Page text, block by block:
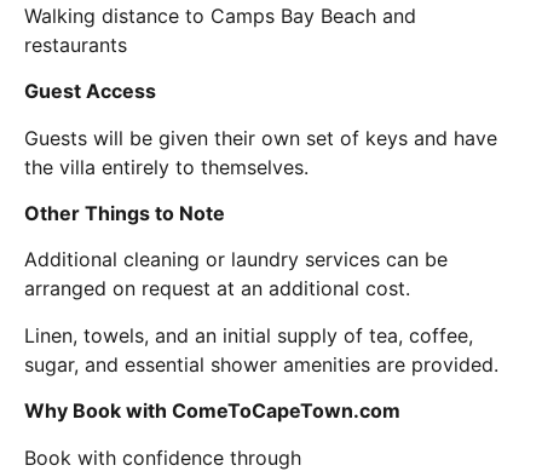
Walking distance to Camps Bay Beach and
restaurants
Guest Access
Guests will be given their own set of keys and have
the villa entirely to themselves.
Other Things to Note
Additional cleaning or laundry services can be
arranged on request at an additional cost.
Linen, towels, and an initial supply of tea, coffee,
sugar, and essential shower amenities are provided.
Why Book with ComeToCapeTown.com
Book with confidence through